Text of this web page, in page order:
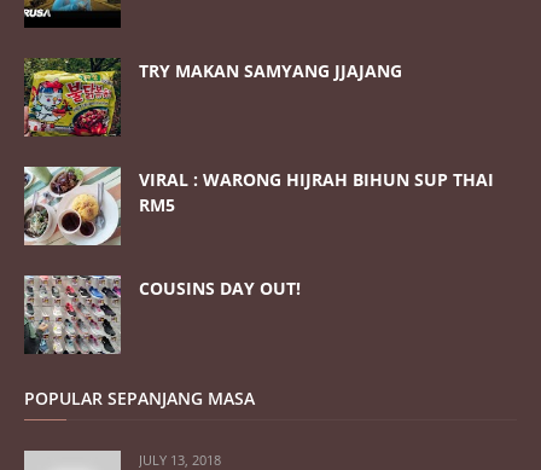
TRY MAKAN SAMYANG JJAJANG
VIRAL : WARONG HIJRAH BIHUN SUP THAI
RM5
COUSINS DAY OUT!
POPULAR SEPANJANG MASA
JULY 13, 2018